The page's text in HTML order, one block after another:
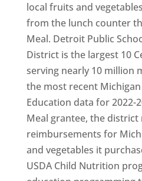
local fruits and
from the lunch counter
Meal. Detroit Public
District is the largest 10
serving nearly 10 million
the most recent
Education data for 2022-
Meal grantee, the district
reimbursements for
and vegetables it
USDA Child Nutrition